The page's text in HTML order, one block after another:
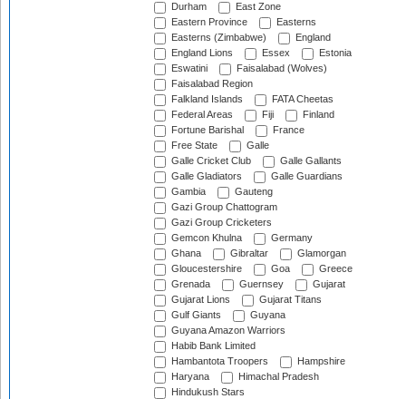
Durham
East Zone
Eastern Province
Easterns
Easterns (Zimbabwe)
England
England Lions
Essex
Estonia
Eswatini
Faisalabad (Wolves)
Faisalabad Region
Falkland Islands
FATA Cheetas
Federal Areas
Fiji
Finland
Fortune Barishal
France
Free State
Galle
Galle Cricket Club
Galle Gallants
Galle Gladiators
Galle Guardians
Gambia
Gauteng
Gazi Group Chattogram
Gazi Group Cricketers
Gemcon Khulna
Germany
Ghana
Gibraltar
Glamorgan
Gloucestershire
Goa
Greece
Grenada
Guernsey
Gujarat
Gujarat Lions
Gujarat Titans
Gulf Giants
Guyana
Guyana Amazon Warriors
Habib Bank Limited
Hambantota Troopers
Hampshire
Haryana
Himachal Pradesh
Hindukush Stars